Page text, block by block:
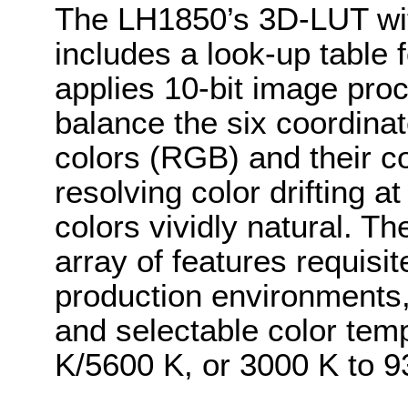
The LH1850’s 3D-LUT
includes a look-up table
applies 10-bit image
balance the six
colors (RGB) and their
resolving color drifting
colors vividly natural.
array of features
production
and selectable color
K/5600 K, or 3000 K to